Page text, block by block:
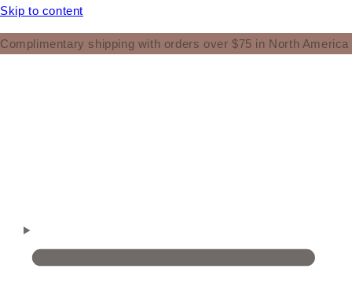
Skip to content
Complimentary shipping with orders over $75 in North America